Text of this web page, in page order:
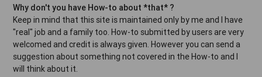
Why don't you have How-to about *that* ?
Keep in mind that this site is maintained only by me and I have
"real" job and a family too. How-to submitted by users are very
welcomed and credit is always given. However you can send a
suggestion about something not covered in the How-to and I
will think about it.